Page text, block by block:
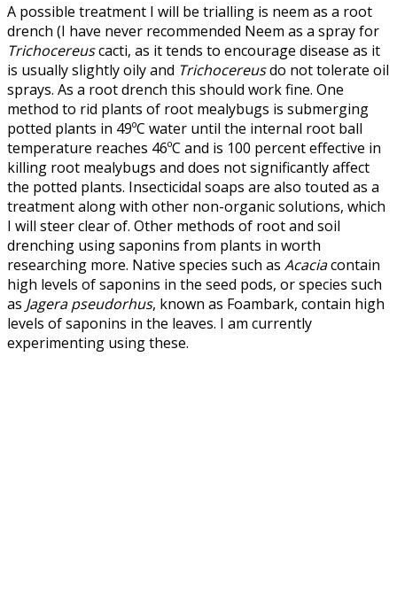
A possible treatment I will be trialling is neem as a root
drench (I have never recommended Neem as a spray for
Trichocereuscacti, as it tends to encourage disease as it
is usually slightly oily and Trichocereusdo not tolerate oil
sprays. As a root drench this should work fine. One
method to rid plants of root mealybugs is submerging
potted plants in 49ºC water until the internal root ball
temperature reaches 46ºC and is 100 percent effective in
killing root mealybugs and does not significantly affect
the potted plants. Insecticidal soaps are also touted as a
treatment along with other non-organic solutions, which
I will steer clear of. Other methods of root and soil
drenching using saponins from plants in worth
researching more. Native species such as Acaciacontain
high levels of saponins in the seed pods, or species such
as Jagera pseudorhus, known as Foambark, contain high
levels of saponins in the leaves. I am currently
experimenting using these.